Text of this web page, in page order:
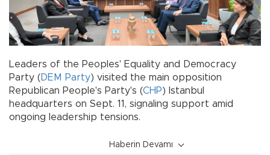
Leaders of the Peoples' Equality and Democracy
Party (DEM Party) visited the main opposition
Republican People's Party's (CHP) Istanbul
headquarters on Sept. 11, signaling support amid
ongoing leadership tensions.
Haberin Devamı